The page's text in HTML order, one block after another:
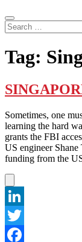
Search
…
Tag:
Sometimes, one
learning the hard
grants the FBI
US engineer
funding from the
LinkedIn
Twitter